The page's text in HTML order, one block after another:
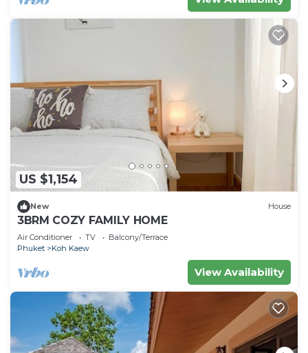
US $1,154
New House
3BRM COZY FAMILY HOME
Air Conditioner TV
Balcony/Terrace
Phuket
Koh Kaew
View Availability